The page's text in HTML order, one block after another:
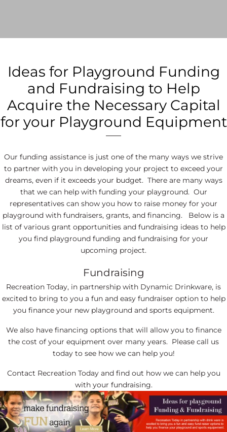
Ideas for Playground Funding
and Fundraising to Help
Acquire the Necessary Capital
for your Playground Equipment
Our funding assistance is just one of the many ways we strive
to partner with you in developing your project to exceed your
dreams, even if it exceeds your budget. There are many ways
that we can help with funding your playground. Our
representatives can show you how to raise money for your
playground with fundraisers, grants, and financing. Below is a
list of various grant opportunities and fundraising ideas to help
you find playground funding and fundraising for your
upcoming project.
Fundraising
Recreation Today, in partnership with Dynamic Drinkware, is
excited to bring to you a fun and easy fundraiser option to help
you finance your new playground and sports equipment.
We also have financing options that will allow you to finance
the cost of your equipment over many years. Please call us
today to see how we can help you!
Contact Recreation Today and find out how we can help you
with your fundraising.